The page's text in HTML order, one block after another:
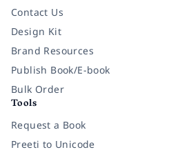
Contact Us
Design Kit
Brand Resources
Publish Book/E-book
Bulk Order
Tools
Request a Book
Preeti to Unicode